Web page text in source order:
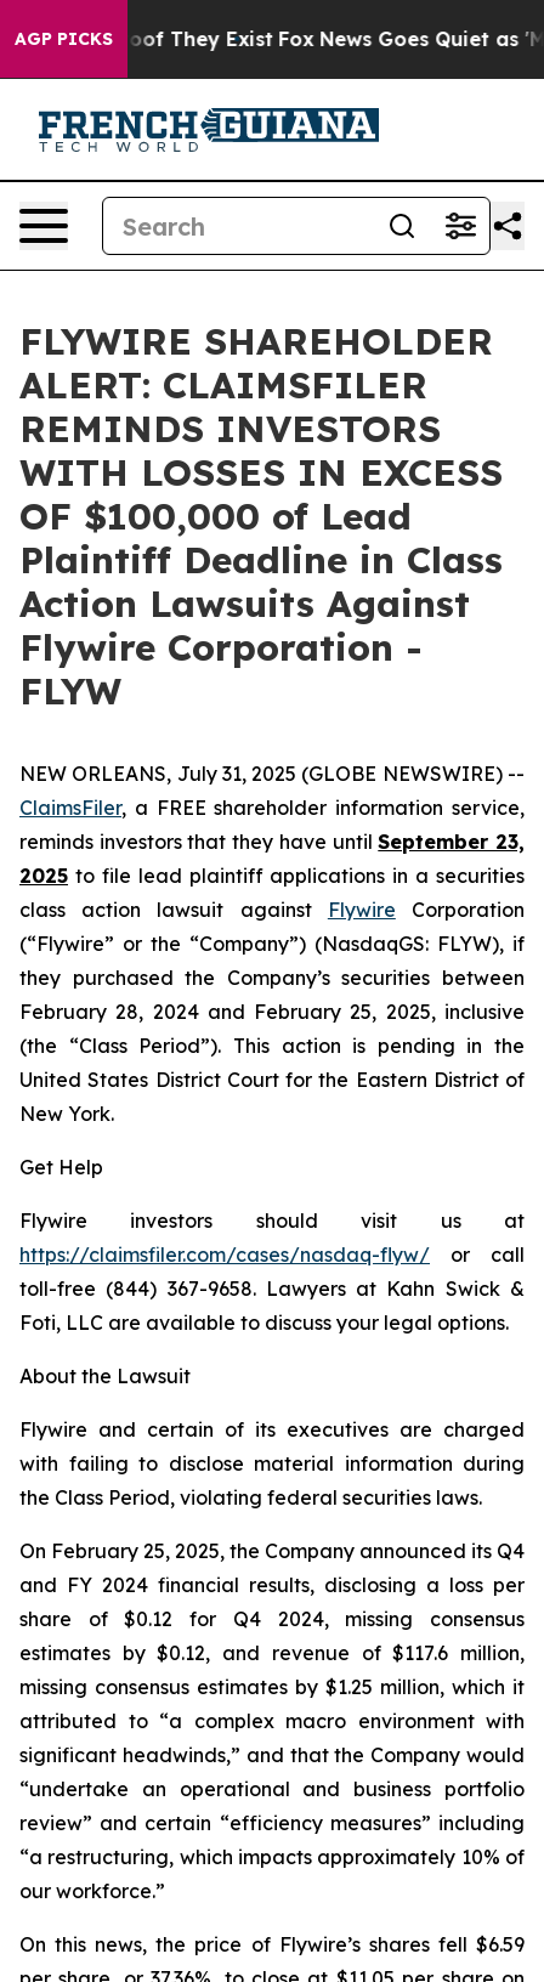
AGP PICKS
no Proof They Exist Fox News Goes Quiet as
FLYWIRE SHAREHOLDER
ALERT: CLAIMSFILER
REMINDS INVESTORS
WITH LOSSES IN EXCESS
OF $100,000 of Lead
Plaintiff Deadline in Class
Action Lawsuits Against
Flywire Corporation -
FLYW
NEW ORLEANS, July 31, 2025 (GLOBE NEWSWIRE) --
ClaimsFiler, a FREE shareholder information service,
reminds investors that they have untilSeptember 23,
2025 to file lead plaintiff applications in a securities
class action lawsuit against
Flywire Corporation
(“Flywire” or the “Company”) (NasdaqGS: FLYW), if
they purchased the Company’s securities between
February 28, 2024 and February 25, 2025, inclusive
(the “Class Period”). This action is pending in the
United States District Court for the Eastern District of
New York.
Get Help
Flywire investors should visit us at
https://claimsfiler.com/cases/nasdaq-flyw/ or call
toll-free (844) 367-9658. Lawyers at Kahn Swick &
Foti, LLC are available to discuss your legal options.
About the Lawsuit
Flywire and certain of its executives are charged
with failing to disclose material information during
the Class Period, violating federal securities laws.
On February 25, 2025, the Company announced its Q4
and FY 2024 financial results, disclosing a loss per
share of $0.12 for Q4 2024, missing consensus
estimates by $0.12, and revenue of $117.6 million,
missing consensus estimates by $1.25 million, which it
attributed to “a complex macro environment with
significant headwinds,” and that the Company would
“undertake an operational and business portfolio
review” and certain “efficiency measures” including
“a restructuring, which impacts approximately 10% of
our workforce.”
On this news, the price of Flywire’s shares fell $6.59